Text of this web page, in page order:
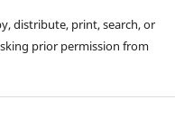
distribute, print, search, or
prior permission from